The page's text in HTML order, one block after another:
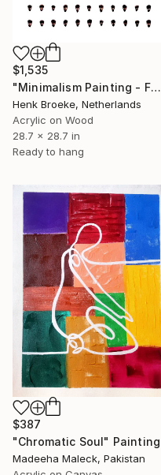
$1,535
"Minimalism Painting - Faces - object 102" Painting
Henk Broeke, Netherlands
Acrylic on Wood
28.7 x 28.7 in
Ready to hang
$387
"Chromatic Soul" Painting
Madeeha Maleck, Pakistan